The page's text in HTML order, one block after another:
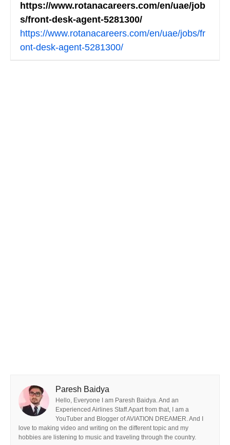
https://www.rotanacareers.com/en/uae/job
s/front-desk-agent-5281300/
https://www.rotanacareers.com/en/uae/jobs/fr
ont-desk-agent-5281300/
Paresh Baidya
Hello, Everyone I am Paresh Baidya. And an
Experienced Airlines Staff.Apart from that, I am a
YouTuber and Blogger of AVIATION DREAMER. And I
love to making video and writing on the different topic and my
hobbies are listening to music and traveling through the country.